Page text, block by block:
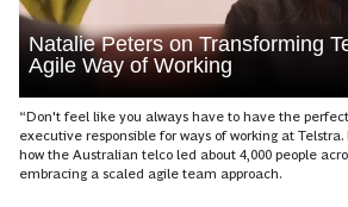
Natalie Peters on Transforming
Agile Way of Working
“Don't feel like you always have to have the
executive responsible for ways of working at
how the Australian telco led about 4,000 people
embracing a scaled agile team approach.